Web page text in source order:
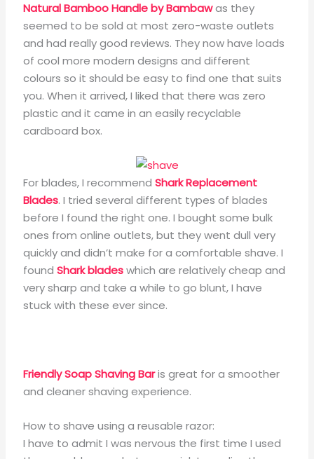
Natural Bamboo Handle by Bambawas they
seemed to be sold at most zero-waste outlets
and had really good reviews. They now have loads
of cool more modern designs and different
colours so it should be easy to find one that suits
you. When it arrived, I liked that there was zero
plastic and it came in an easily recyclable
cardboard box.
For blades, I recommendShark Replacement
Blades. I tried several different types of blades
before I found the right one. I bought some bulk
ones from online outlets, but they went dull very
quickly and didn’t make for a comfortable shave. I
found Shark bladeswhich are relatively cheap and
very sharp and take a while to go blunt, I have
stuck with these ever since.
Friendly Soap Shaving Baris great for a smoother
and cleaner shaving experience.
How to shave using a reusable razor:
I have to admit I was nervous the first time I used